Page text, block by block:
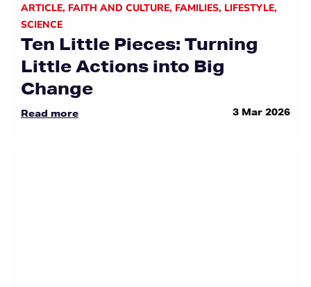
ARTICLE, FAITH AND CULTURE, FAMILIES, LIFESTYLE,
SCIENCE
Ten Little Pieces: Turning
Little Actions into Big
Change
Read more 3 Mar 2026